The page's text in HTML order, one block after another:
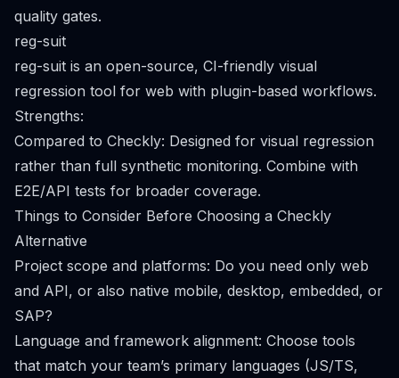
quality gates.
reg-suit
reg-suit is an open-source, CI-friendly visual
regression tool for web with plugin-based workflows.
Strengths:
Compared to Checkly: Designed for visual regression
rather than full synthetic monitoring. Combine with
E2E/API tests for broader coverage.
Things to Consider Before Choosing a Checkly
Alternative
Project scope and platforms: Do you need only web
and API, or also native mobile, desktop, embedded, or
SAP?
Language and framework alignment: Choose tools
that match your team’s primary languages (JS/TS,